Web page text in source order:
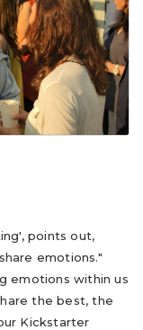
points out,
emotions."
emotions within us
the best, the
Kickstarter